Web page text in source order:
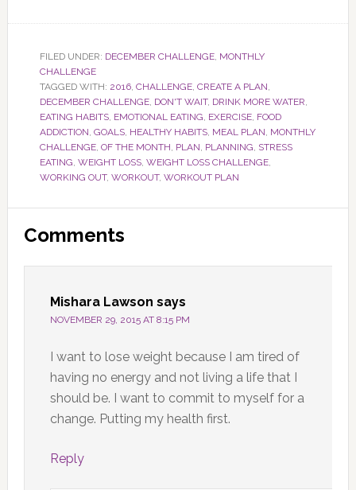
FILED UNDER: DECEMBER CHALLENGE, MONTHLY
CHALLENGE
TAGGED WITH: 2016, CHALLENGE, CREATE A PLAN,
DECEMBER CHALLENGE, DON'T WAIT, DRINK MORE WATER,
EATING HABITS, EMOTIONAL EATING, EXERCISE, FOOD
ADDICTION, GOALS, HEALTHY HABITS, MEAL PLAN, MONTHLY
CHALLENGE, OF THE MONTH, PLAN, PLANNING, STRESS
EATING, WEIGHT LOSS, WEIGHT LOSS CHALLENGE,
WORKING OUT, WORKOUT, WORKOUT PLAN
Reader
Interactions
Comments
Mishara Lawson says
NOVEMBER 29, 2015 AT 8:15 PM
I want to lose weight because I am tired of
having no energy and not living a life that I
should be. I want to commit to myself for a
change. Putting my health first.
Reply